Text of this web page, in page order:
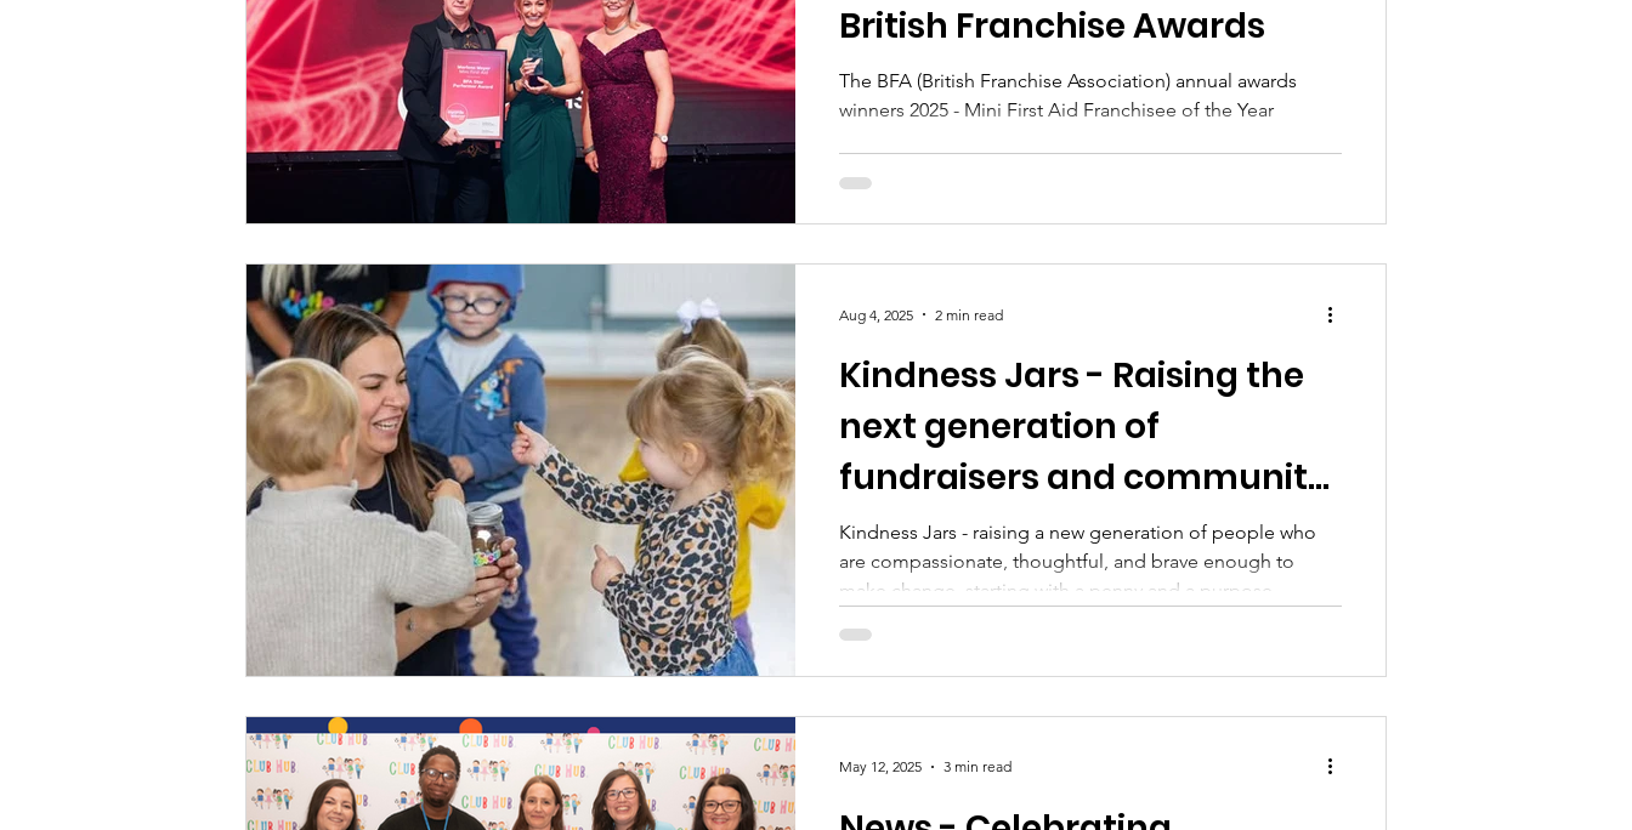
British Franchise Awards
The BFA (British Franchise Association) annual awards
winners 2025 - Mini First Aid Franchisee of the Year
Kindness Jars - Raising the
next generation of
fundraisers and community
leaders one penny at a time
Kindness Jars - raising a new generation of people who
are compassionate, thoughtful, and brave enough to
make change, starting with a penny and a purpose.
Aug 4, 2025 2 min read
May 12, 2025 3 min read